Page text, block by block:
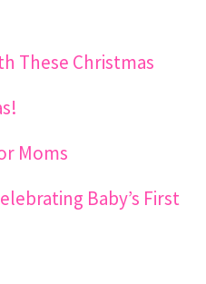
These Christmas
Moms
Baby’s First